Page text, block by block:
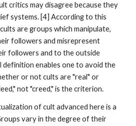
critics may disagree because they
systems. [4] According to this
are groups which manipulate,
followers and misrepresent
followers and to the outside
definition enables one to avoid the
or not cults are "real" or
not "creed," is the criterion.
of cult advanced here is a
vary in the degree of their